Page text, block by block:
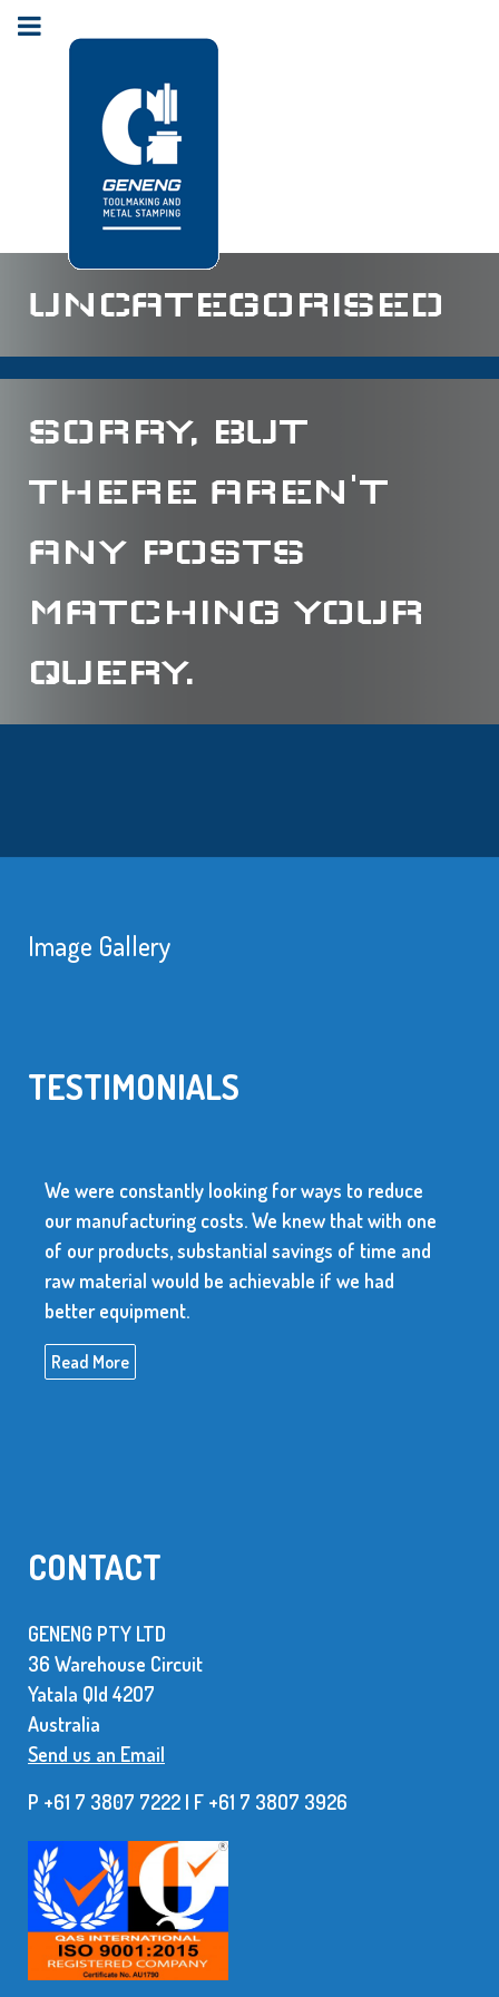
UNCATEGORISED
SORRY, BUT
THERE AREN'T
ANY POSTS
MATCHING YOUR
QUERY.
Image Gallery
TESTIMONIALS
for ways to reduce
We knew that with one
savings of time and
achievable if we had
We use over 10
every year. The
dependable and be
high quality items.
CONTACT
GENENG PTY LTD
36 Warehouse Circuit
Yatala Qld 42O7
Australia
Send us an Email
P +61 7 3807 7222 | F +61 7 38O7 3926